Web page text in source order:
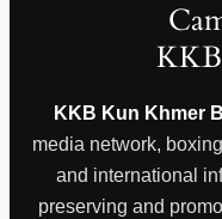
KKB
KKB Kun Khmer
media network,
and international
preserving and